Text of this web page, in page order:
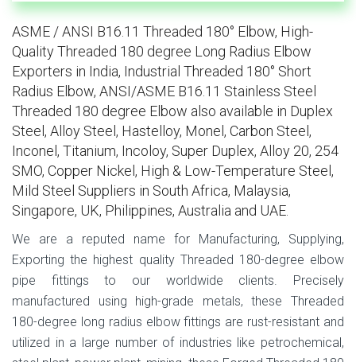
ASME / ANSI B16.11 Threaded 180° Elbow, High-
Quality Threaded 180 degree Long Radius Elbow
Exporters in India, Industrial Threaded 180° Short
Radius Elbow, ANSI/ASME B16.11 Stainless Steel
Threaded 180 degree Elbow also available in Duplex
Steel, Alloy Steel, Hastelloy, Monel, Carbon Steel,
Inconel, Titanium, Incoloy, Super Duplex, Alloy 20, 254
SMO, Copper Nickel, High & Low-Temperature Steel,
Mild Steel Suppliers in South Africa, Malaysia,
Singapore, UK, Philippines, Australia and UAE.
We are a reputed name for Manufacturing, Supplying,
Exporting the highest quality Threaded 180-degree elbow
pipe fittings to our worldwide clients. Precisely
manufactured using high-grade metals, these Threaded
180-degree long radius elbow fittings are rust-resistant and
utilized in a large number of industries like petrochemical,